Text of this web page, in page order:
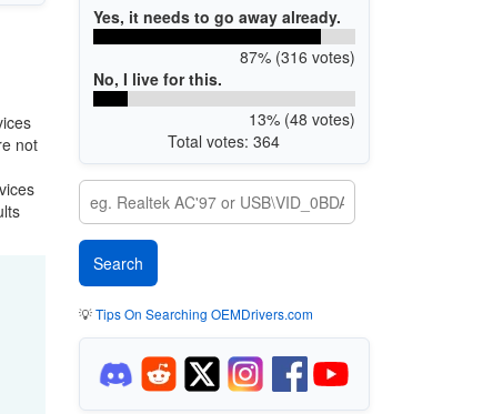
not
Yes, it needs to go away already.
87% (316 votes)
No, I live for this.
13% (48 votes)
Total votes: 364
💡Tips On Searching OEMDrivers.com